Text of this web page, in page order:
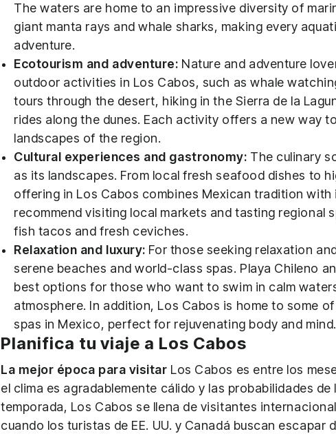
The waters are home to an impressive diversity of
giant manta rays and whale sharks, making every
adventure.
Ecotourism and adventure: Nature and adventure
outdoor activities in Los Cabos, such as whale
tours through the desert, hiking in the Sierra de la
rides along the dunes. Each activity offers a new way
landscapes of the region.
Cultural experiences and gastronomy: The culinary
as its landscapes. From local fresh seafood dishes to
offering in Los Cabos combines Mexican tradition with
recommend visiting local markets and tasting regional
fish tacos and fresh ceviches.
Relaxation and luxury: For those seeking relaxation
serene beaches and world-class spas. Playa Chileno
best options for those who want to swim in calm
atmosphere. In addition, Los Cabos is home to some
spas in Mexico, perfect for rejuvenating body and mind.
Planifica tu viaje a Los Cabos
La mejor época para visitar Los Cabos es entre los
el clima es agradablemente cálido y las probabilidades
temporada, Los Cabos se llena de visitantes
cuando los turistas de EE. UU. y Canadá buscan escapar